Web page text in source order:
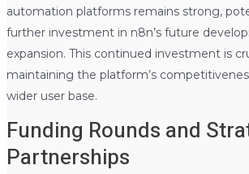
automation platforms remains strong,
further investment in n8n’s future
expansion. This continued investment is
maintaining the platform’s
wider user base.
Funding Rounds and
Partnerships